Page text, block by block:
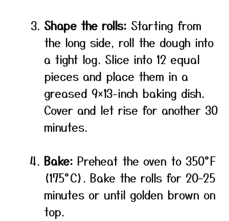
Shape the rolls: Starting from
the long side, roll the dough into
a tight log. Slice into 12 equal
pieces and place them in a
greased 9×13-inch baking dish.
Cover and let rise for another 30
minutes.
Bake: Preheat the oven to 350°F
(175°C). Bake the rolls for 20–25
minutes or until golden brown on
top.